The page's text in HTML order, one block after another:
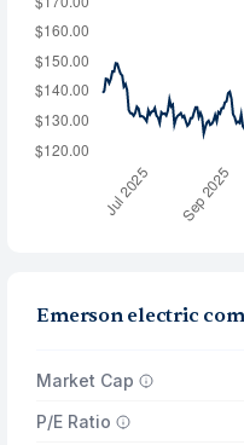
Emerson electric
Market Cap
P/E Ratio